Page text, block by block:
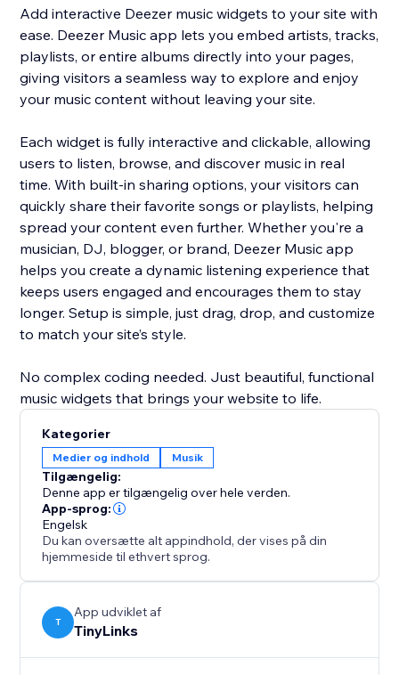
Add interactive Deezer music widgets to your site with
ease. Deezer Music app lets you embed artists, tracks,
playlists, or entire albums directly into your pages,
giving visitors a seamless way to explore and enjoy
your music content without leaving your site.
Each widget is fully interactive and clickable, allowing
users to listen, browse, and discover music in real
time. With built-in sharing options, your visitors can
quickly share their favorite songs or playlists, helping
spread your content even further. Whether you're a
musician, DJ, blogger, or brand, Deezer Music app
helps you create a dynamic listening experience that
keeps users engaged and encourages them to stay
longer. Setup is simple, just drag, drop, and customize
to match your site’s style.
No complex coding needed. Just beautiful, functional
music widgets that brings your website to life.
Kategorier
Medier og indhold Musik
Tilgængelig:
Denne app er tilgængelig over hele verden.
App-sprog:
Engelsk
Du kan oversætte alt appindhold, der vises på din
hjemmeside til ethvert sprog.
T
App udviklet af
TinyLinks